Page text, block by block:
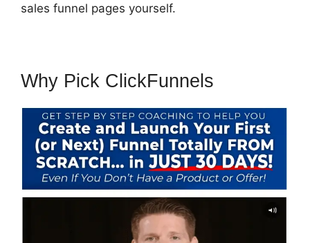
sales funnel pages yourself.
Why Pick ClickFunnels